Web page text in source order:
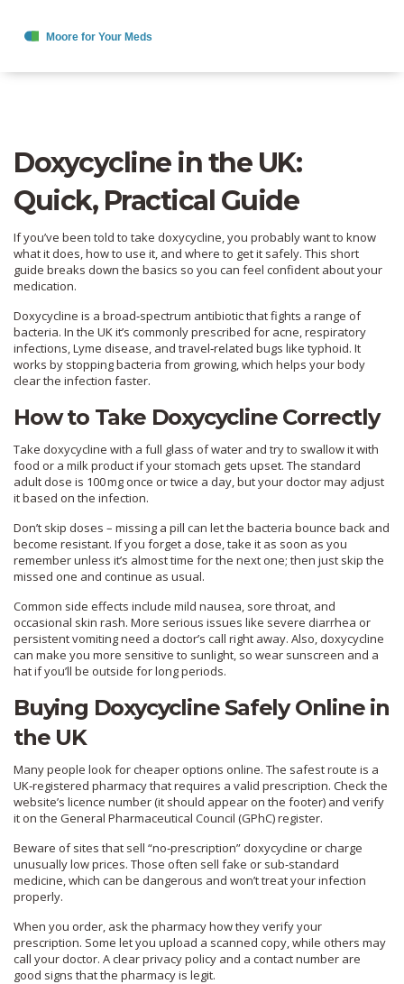
Doxycycline in the UK:
Quick, Practical Guide
If you’ve been told to take doxycycline, you probably want to know
what it does, how to use it, and where to get it safely. This short
guide breaks down the basics so you can feel confident about your
medication.
Doxycycline is a broad‑spectrum antibiotic that fights a range of
bacteria. In the UK it’s commonly prescribed for acne, respiratory
infections, Lyme disease, and travel‑related bugs like typhoid. It
works by stopping bacteria from growing, which helps your body
clear the infection faster.
How to Take Doxycycline Correctly
Take doxycycline with a full glass of water and try to swallow it with
food or a milk product if your stomach gets upset. The standard
adult dose is 100 mg once or twice a day, but your doctor may adjust
it based on the infection.
Don’t skip doses – missing a pill can let the bacteria bounce back and
become resistant. If you forget a dose, take it as soon as you
remember unless it’s almost time for the next one; then just skip the
missed one and continue as usual.
Common side effects include mild nausea, sore throat, and
occasional skin rash. More serious issues like severe diarrhea or
persistent vomiting need a doctor’s call right away. Also, doxycycline
can make you more sensitive to sunlight, so wear sunscreen and a
hat if you’ll be outside for long periods.
Buying Doxycycline Safely Online in
the UK
Many people look for cheaper options online. The safest route is a
UK‑registered pharmacy that requires a valid prescription. Check the
website’s licence number (it should appear on the footer) and verify
it on the General Pharmaceutical Council (GPhC) register.
Beware of sites that sell “no‑prescription” doxycycline or charge
unusually low prices. Those often sell fake or sub‑standard
medicine, which can be dangerous and won’t treat your infection
properly.
When you order, ask the pharmacy how they verify your
prescription. Some let you upload a scanned copy, while others may
call your doctor. A clear privacy policy and a contact number are
good signs that the pharmacy is legit.